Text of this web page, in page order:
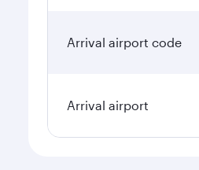
Arrival airport code
Arrival airport